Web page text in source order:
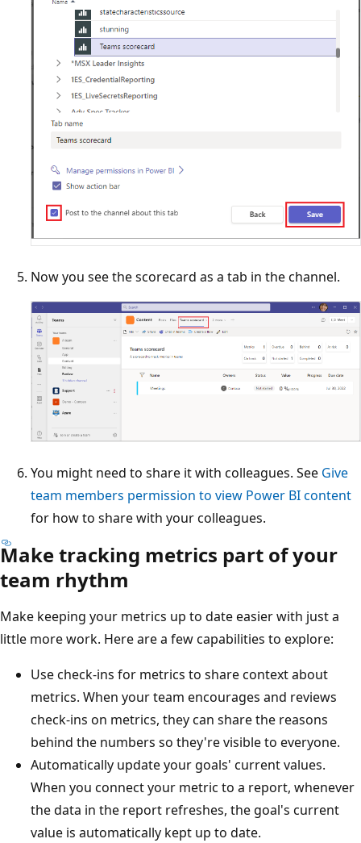
Now you see the scorecard as a tab in the channel.
You might need to share it with colleagues. See Give
team members permission to view Power BI content
for how to share with your colleagues.
Make tracking metrics part of your
team rhythm
Make keeping your metrics up to date easier with just a
little more work. Here are a few capabilities to explore:
Use check-ins for metrics to share context about
metrics. When your team encourages and reviews
check-ins on metrics, they can share the reasons
behind the numbers so they're visible to everyone.
Automatically update your goals' current values.
When you connect your metric to a report, whenever
the data in the report refreshes, the goal's current
value is automatically kept up to date.